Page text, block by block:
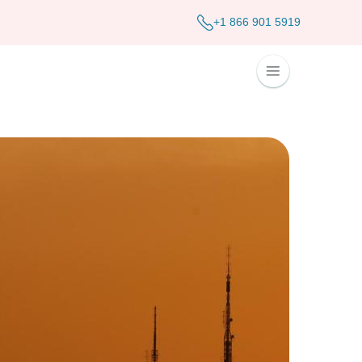
+1 866 901 5919